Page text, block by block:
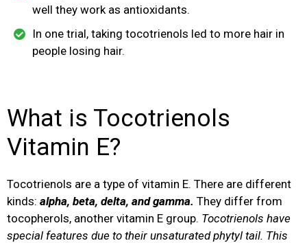
well they work as antioxidants.
In one trial, taking tocotrienols led to more hair in
people losing hair.
What is Tocotrienols
Vitamin E?
Tocotrienols are a type of vitamin E. There are different
kinds: alpha, beta, delta, and gamma. They differ from
tocopherols, another vitamin E group. Tocotrienols have
special features due to their unsaturated phytyl tail. This